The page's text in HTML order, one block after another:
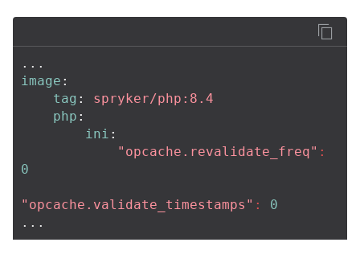
...
image :
tag :
spryker/php:8.4
php :
ini :
" opcache.revalidate_freq" :
0
" opcache.validate_timestamps" :
0
...